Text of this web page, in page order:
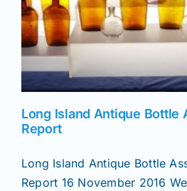
Long Island Antique Bottle
Report
Long Island Antique Bottle
Report 16 November 2016